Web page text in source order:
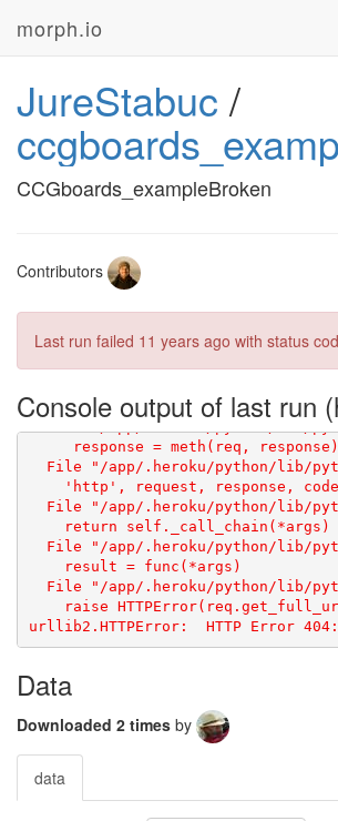
morph.io
JureStabuc /
CCGboards_exampleBroken
Contributors
Last run failed 11 years ago with status
Console output of last run
    result = func(*args)
urllib2.HTTPError:
Data
Downloaded 2 times by
data